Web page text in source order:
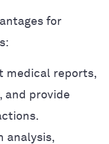
for
medical reports,
and provide
analysis,